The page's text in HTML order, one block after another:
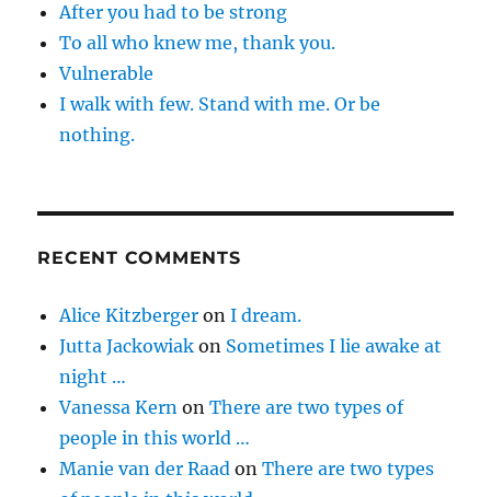
After you had to be strong
To all who knew me, thank you.
Vulnerable
I walk with few. Stand with me. Or be
nothing.
RECENT COMMENTS
Alice Kitzberger onI dream.
Jutta Jackowiak on Sometimes I lie awake at
night …
Vanessa Kern onThere are two types of
people in this world …
Manie van der Raad onThere are two types